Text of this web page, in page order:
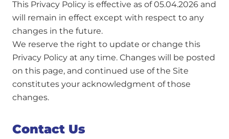
This Privacy Policy is effective as of 05.04.2026 and
will remain in effect except with respect to any
changes in the future.
We reserve the right to update or change this
Privacy Policy at any time. Changes will be posted
on this page, and continued use of the Site
constitutes your acknowledgment of those
changes.
Contact Us